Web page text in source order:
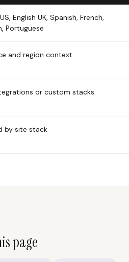
English UK, Spanish, French,
Portuguese
and region context
or custom stacks
by site stack
page